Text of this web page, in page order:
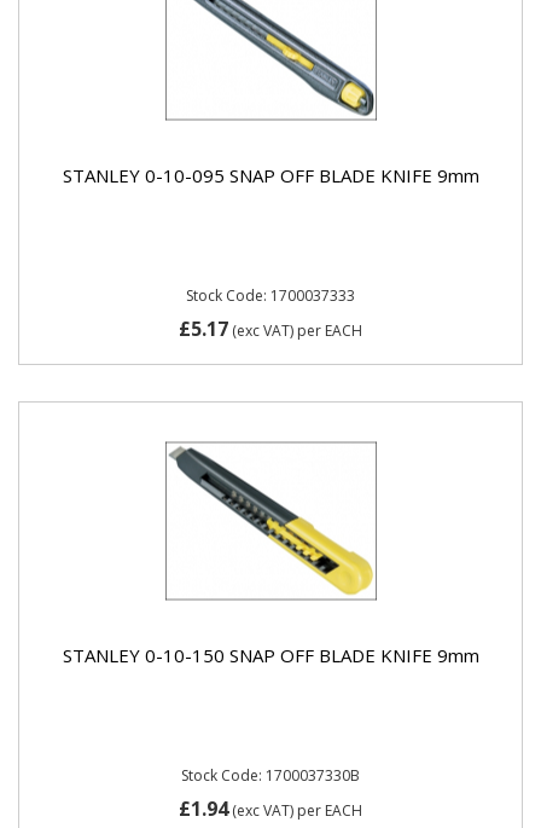
STANLEY 0-10-095 SNAP OFF BLADE KNIFE 9mm
Stock Code: 1700037333
£5.17 (exc VAT) per EACH
STANLEY 0-10-150 SNAP OFF BLADE KNIFE 9mm
Stock Code: 1700037330B
£1.94(exc VAT) per EACH